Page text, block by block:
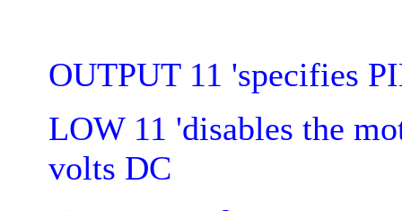
OUTPUT 11 'specifies
LOW 11 'disables the
volts DC